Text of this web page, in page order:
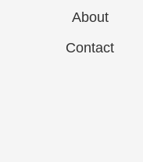
About
Contact